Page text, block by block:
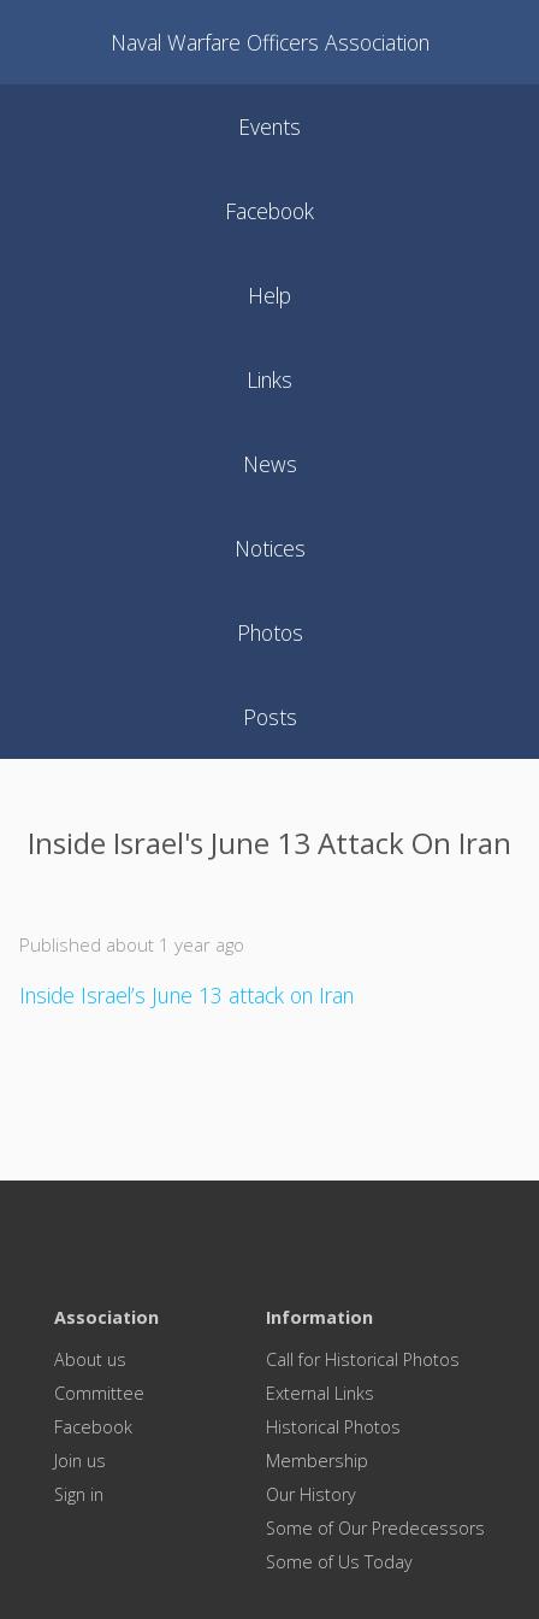
Naval Warfare Officers Association
Events
Facebook
Help
Links
News
Notices
Photos
Posts
Inside Israel's June 13 Attack On Iran
Published about 1 year ago
Inside Israel’s June 13 attack on Iran
Association
About us
Committee
Facebook
Join us
Sign in
Information
Call for Historical Photos
External Links
Historical Photos
Membership
Our History
Some of Our Predecessors
Some of Us Today